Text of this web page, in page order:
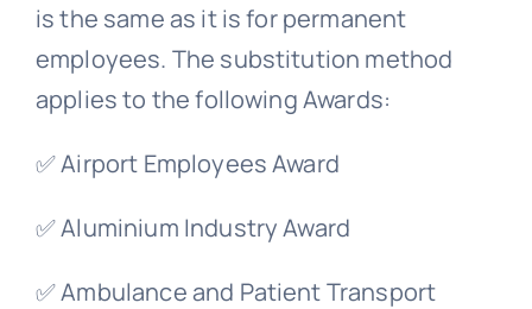
is the same as it is for permanent
employees. The substitution method
applies to the following Awards:
✅ Airport Employees Award
✅ Aluminium Industry Award
✅ Ambulance and Patient Transport